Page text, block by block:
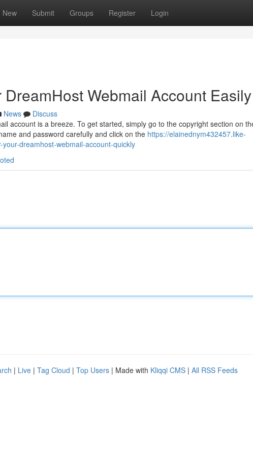
New Submit Groups Register Login
DreamHost Webmail Account Easily
News
Discuss
account is a breeze. To get started, simply go to the copyright section on
and password carefully and click on the https://elainednym432457.like-
dreamhost-webmail-account-quickly
| Live | Tag Cloud | Top Users | Made with Kliqqi CMS | All RSS Feeds